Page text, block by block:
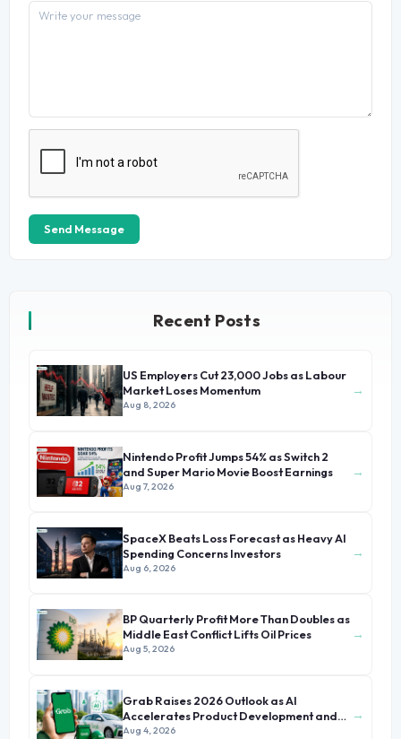
Send Message
Recent Posts
US Employers Cut 23,000 Jobs as Labour
Market Loses Momentum
Aug 8, 2026
→
Nintendo Profit Jumps 54% as Switch 2
and Super Mario Movie Boost Earnings
Aug 7, 2026
→
SpaceX Beats Loss Forecast as Heavy AI
Spending Concerns Investors
Aug 6, 2026
→
BP Quarterly Profit More Than Doubles as
Middle East Conflict Lifts Oil Prices
Aug 5, 2026
→
Grab Raises 2026 Outlook as AI
Accelerates Product Development and
Growth
Aug 4, 2026
→